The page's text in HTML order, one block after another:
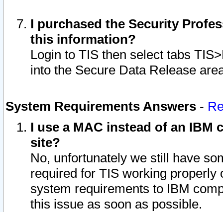
I purchased the Security
this information?
Login to TIS then select tabs
into the Secure Data Release
System Requirements Answers -
I use a MAC instead of an IBM
site?
No, unfortunately we still have
required for TIS working
system requirements to IBM
this issue as soon as possible.